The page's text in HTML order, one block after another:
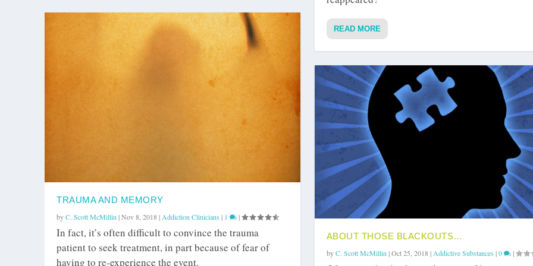
TRAUMA AND MEMORY
byC. Scott McMillin |Nov 8, 2018| Addiction Clinicians | 1 |
In fact, it’s often difficult to convince the trauma
patient to seek treatment, in part because of fear of
having to re-experience the event.
READ MORE
ABOUT THOSE BLACKOUTS…
byC. Scott McMillin |Oct 25, 2018| Addictive Substances |0 |